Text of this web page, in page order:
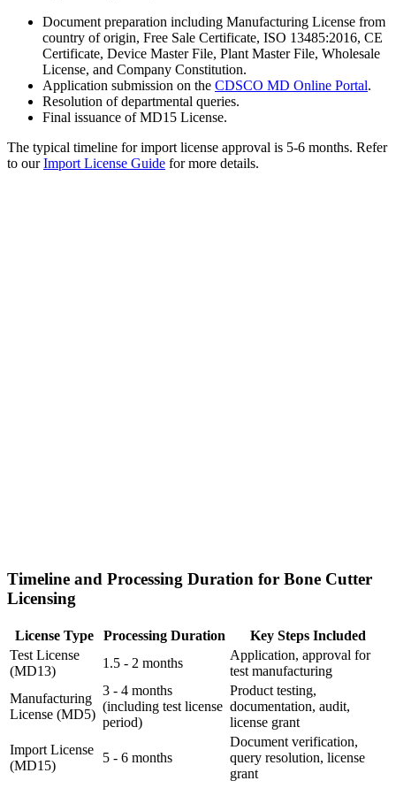
Document preparation including Manufacturing License from
country of origin, Free Sale Certificate, ISO 13485:2016, CE
Certificate, Device Master File, Plant Master File, Wholesale
License, and Company Constitution.
Application submission on the CDSCO MD Online Portal.
Resolution of departmental queries.
Final issuance of MD15 License.
The typical timeline for import license approval is 5-6 months. Refer
to ourImport License Guide for more details.
Timeline and Processing Duration for Bone Cutter
Licensing
License Type Processing Duration
Key Steps Included
Test License
(MD13)
1.5 - 2 months
Application, approval for
test manufacturing
Manufacturing
License (MD5)
3 - 4 months
(including test license
period)
Product testing,
documentation, audit,
license grant
Import License
(MD15)
5 - 6 months
Document verification,
query resolution, license
grant